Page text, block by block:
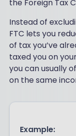
the Foreign Tax
Instead of
FTC lets you
of tax you’ve
taxed you on
you can usually
on the same
Example: